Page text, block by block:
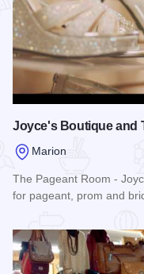
Joyce's Boutique and
Marion
The Pageant Room -
for pageant, prom and